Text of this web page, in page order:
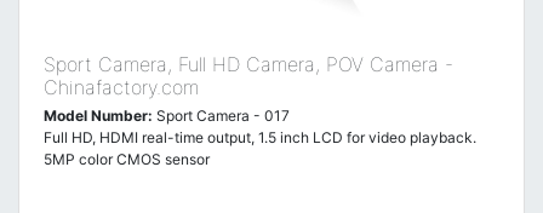
Sport Camera, Full HD Camera, POV Camera -
Chinafactory.com
Model Number: Sport Camera - 017
Full HD, HDMI real-time output, 1.5 inch LCD for video playback.
5MP color CMOS sensor